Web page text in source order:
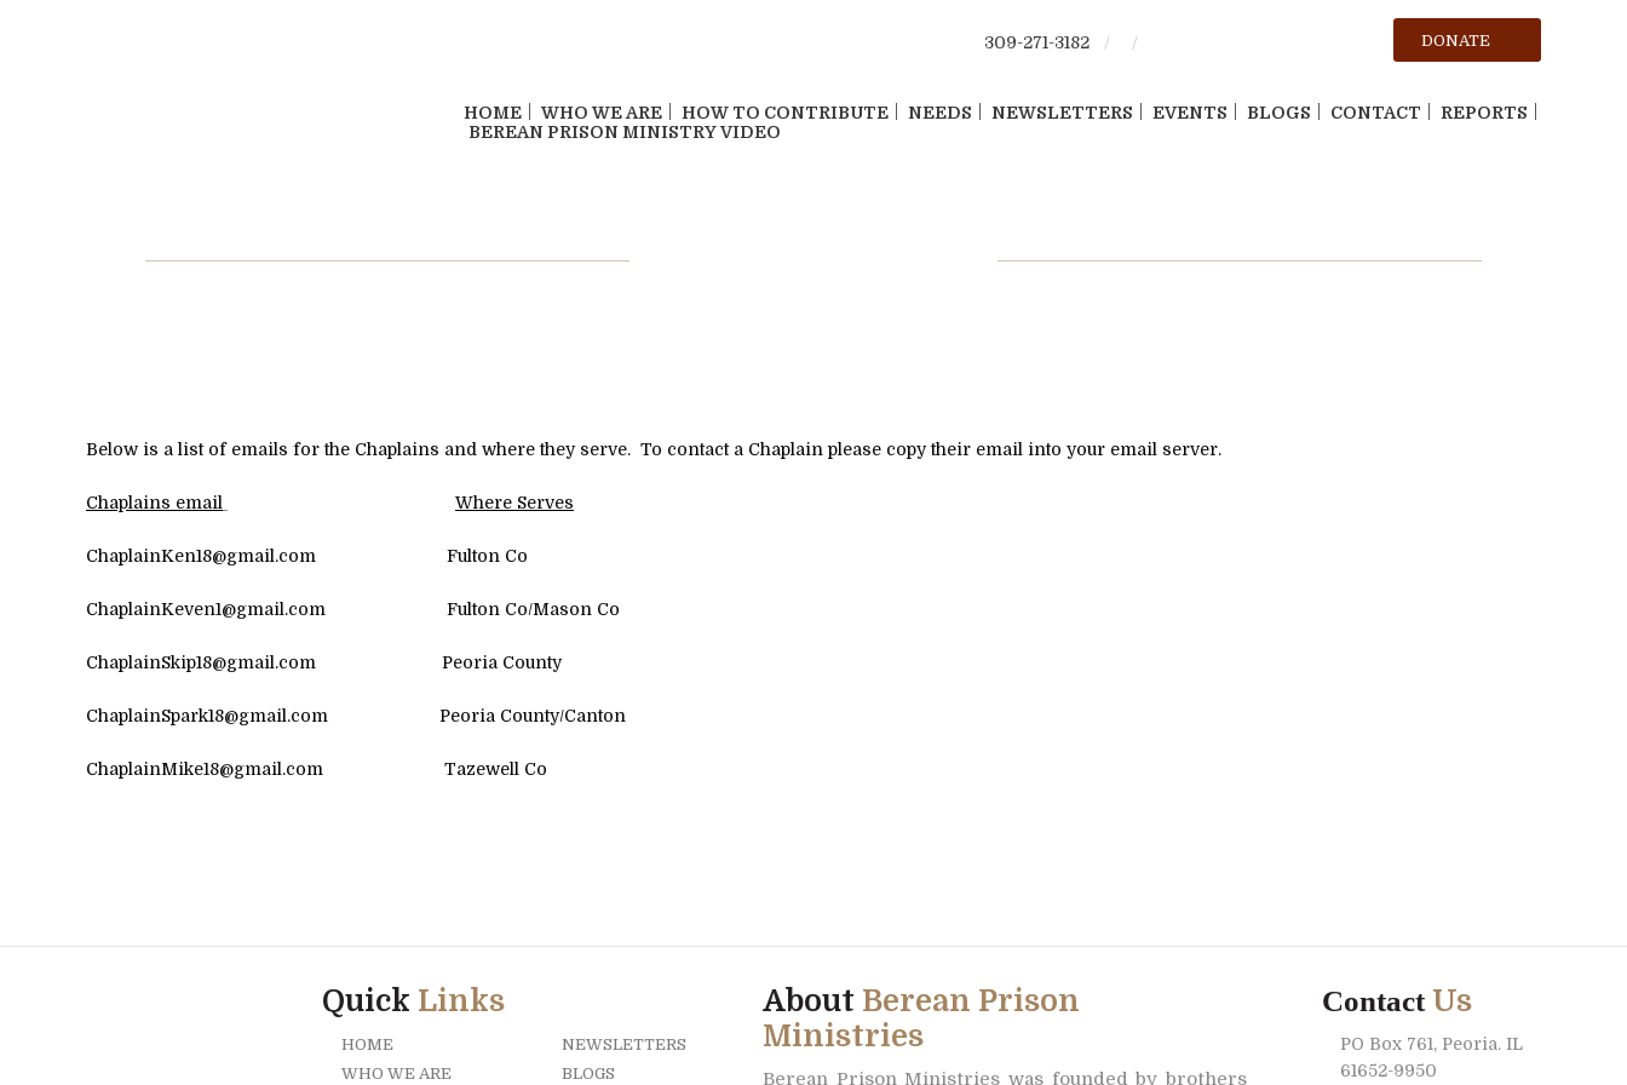
309-271-3182 DONATE
HOME WHO WE ARE HOW TO CONTRIBUTE NEEDS NEWSLETTERS EVENTS BLOGS CONTACT
REPORTS
BEREAN PRISON MINISTRY VIDEO
Contact Chaplain
Below is a list of emails for the Chaplains and where they serve. To contact a Chaplain please copy their email into your email server.
Chaplains email Where Serves
ChaplainKen18@gmail.com Fulton Co
ChaplainKeven1@gmail.com Fulton Co/Mason Co
ChaplainSkip18@gmail.com Peoria County
ChaplainSpark18@gmail.com Peoria County/Canton
ChaplainMike18@gmail.com Tazewell Co
Quick Links
HOME
WHO WE ARE
NEWSLETTERS
BLOGS
About Berean Prison
Ministries
Berean Prison Ministries was founded by brothers
Contact Us
PO Box 761, Peoria. IL
61652-9950